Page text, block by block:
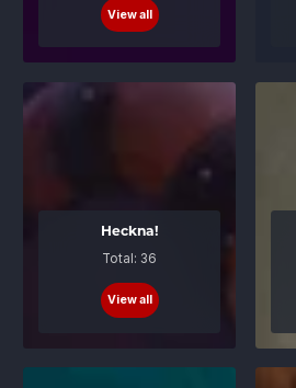
View all
Heckna!
Total: 36
View all